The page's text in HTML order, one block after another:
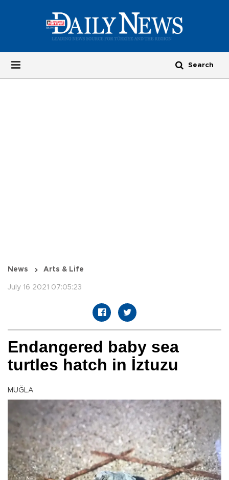
News Arts & Life
July 16 2021 07:05:23
Endangered baby sea
turtles hatch in İztuzu
MUĞLA